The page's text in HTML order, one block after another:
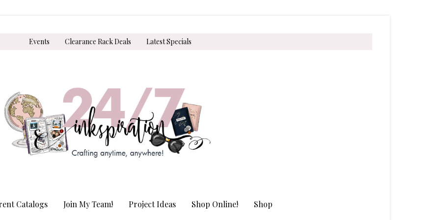
Events Clearance Rack Deals Latest Specials
Catalogs Join My Team! Project Ideas Shop Online! Shop